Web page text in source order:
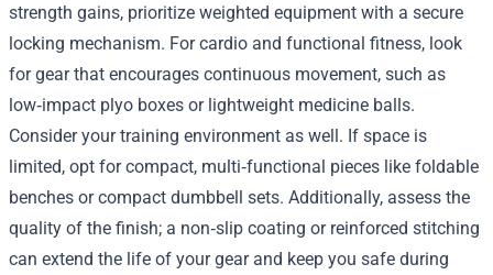
strength gains, prioritize weighted equipment with a secure
locking mechanism. For cardio and functional fitness, look
for gear that encourages continuous movement, such as
low‑impact plyo boxes or lightweight medicine balls.
Consider your training environment as well. If space is
limited, opt for compact, multi‑functional pieces like foldable
benches or compact dumbbell sets. Additionally, assess the
quality of the finish; a non‑slip coating or reinforced stitching
can extend the life of your gear and keep you safe during